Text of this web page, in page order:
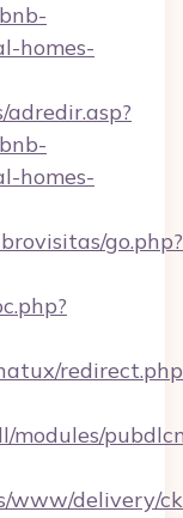
homes-
homes-
go.php?
modules/
delivery/